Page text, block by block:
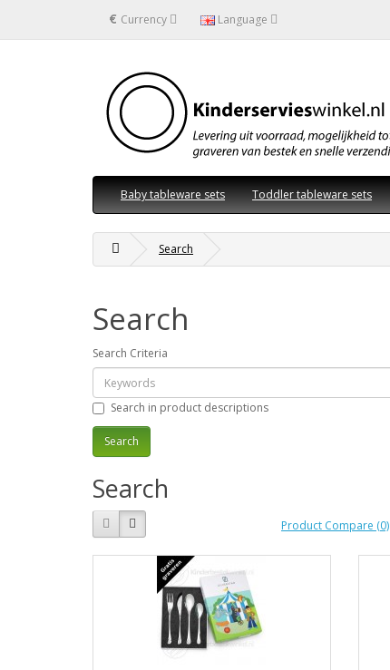
€ Currency Language
Baby tableware sets Toddler tableware sets
Search
Search
Search Criteria
Search in product descriptions
Search
Product Compare (0)